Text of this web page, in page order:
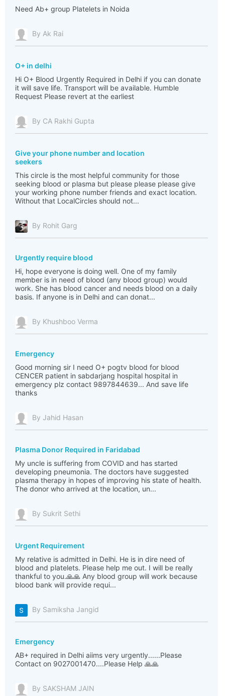
Need Ab+ group Platelets in Noida
By Ak Rai
O+ in delhi
Hi O+ Blood Urgently Required in Delhi if you can donate
it will save life. Transport will be available. Humble
Request Please revert at the earliest
By CA Rakhi Gupta
Give your phone number and location
seekers
This circle is the most helpful community for those
seeking blood or plasma but please please please give
your working phone number friends and exact location.
Without that LocalCircles should not...
By Rohit Garg
Urgently require blood
Hi, hope everyone is doing well. One of my family
member is in need of blood (any blood group) would
work. She has blood cancer and needs blood on a daily
basis. If anyone is in Delhi and can donat...
By Khushboo Verma
Emergency
Good morning sir I need O+ pogtv blood for blood
CENCER patient in sabdarjang hospital hospital in
emergency plz contact 9897844639... And save life
thanks
By Jahid Hasan
Plasma Donor Required in Faridabad
My uncle is suffering from COVID and has started
developing pneumonia. The doctors have suggested
plasma therapy in hopes of improving his state of health.
The donor who arrived at the location, un...
By Sukrit Sethi
Urgent Requirement
My relative is admitted in Delhi. He is in dire need of
blood and platelets. Please help me out. I will be really
thankful to you.🙏🙏 Any blood group will work because
blood bank will provide requi...
By Samiksha Jangid
Emergency
AB+ required in Delhi aiims very urgently......Please
Contact on 9027001470....Please Help 🙏🙏
By SAKSHAM JAIN